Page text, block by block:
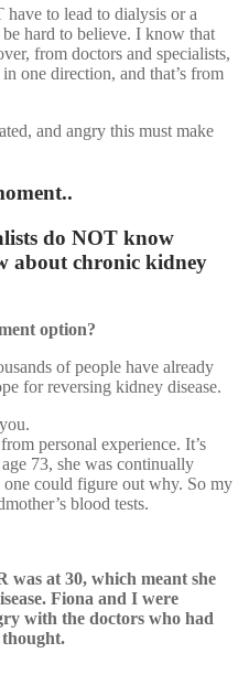
to lead to dialysis or a
hard to believe. I know that
from doctors and specialists,
one direction, and that’s from
and angry this must make
do NOT know
about chronic kidney
option?
of people have already
for reversing kidney disease.
personal experience. It’s
73, she was continually
could figure out why. So my
blood tests.
was at 30, which meant she
Fiona and I were
with the doctors who had